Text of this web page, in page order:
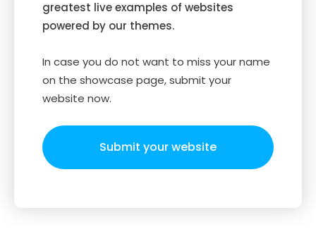
greatest live examples of websites
powered by our themes.
In case you do not want to miss your name
on the showcase page, submit your
website now.
Submit your website